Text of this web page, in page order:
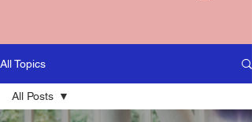
All Topics
All Posts